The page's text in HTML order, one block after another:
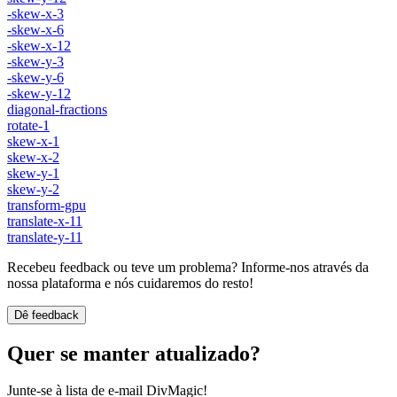
-skew-x-3
-skew-x-6
-skew-x-12
-skew-y-3
-skew-y-6
-skew-y-12
diagonal-fractions
rotate-1
skew-x-1
skew-x-2
skew-y-1
skew-y-2
transform-gpu
translate-x-11
translate-y-11
Recebeu feedback ou teve um problema? Informe-nos através da
nossa plataforma e nós cuidaremos do resto!
Dê feedback
Quer se manter atualizado?
Junte-se à lista de e-mail DivMagic!